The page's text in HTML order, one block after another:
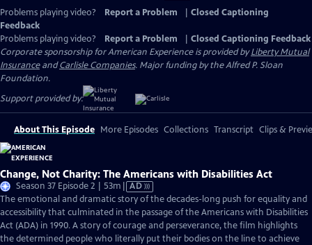
Problems playing video?
Report a Problem
Closed Captioning
Feedback
Problems playing video?
Report a Problem
Closed Captioning Feedback
Corporate sponsorship for American Experience is provided byLiberty Mutual
InsuranceandCarlisle Companies. Major funding by the Alfred P. Sloan
Foundation.
Support provided by:
About This Episode More Episodes Collections Transcript Clips &
Change, Not Charity: The Americans with Disabilities Act
Season 37 Episode 2 | 53m Video
has
Audio
Description
AD
The emotional and dramatic story of the decades-long push for equality and
accessibility that culminated in the passage of the Americans with Disabilities
Act (ADA) in 1990. A story of courage and perseverance, the film highlights
the determined people who literally put their bodies on the line to achieve